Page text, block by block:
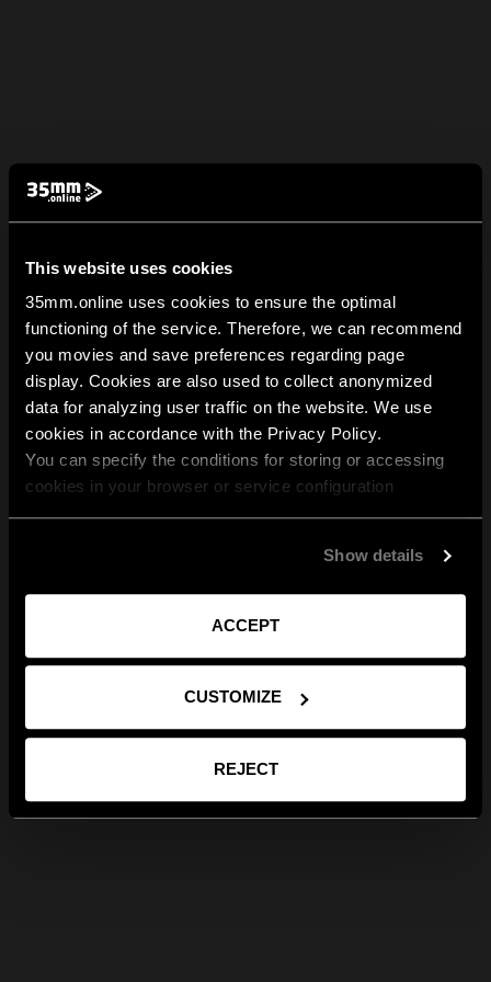
This website uses cookies
35mm.online uses cookies to ensure the optimal
functioning of the service. Therefore, we can recommend
you movies and save preferences regarding page
display. Cookies are also used to collect anonymized
data for analyzing user traffic on the website. We use
cookies in accordance with the Privacy Policy.
You can specify the conditions for storing or accessing
cookies in your browser or service configuration
Show details
ACCEPT
CUSTOMIZE
REJECT